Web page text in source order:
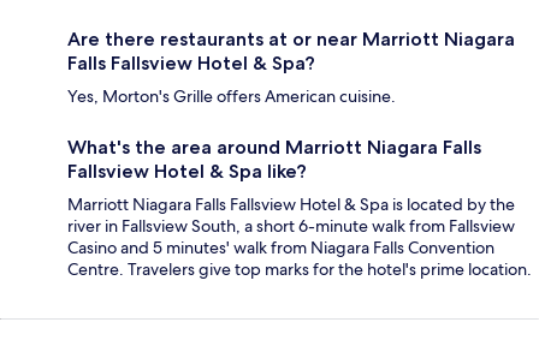
Are there restaurants at or near Marriott Niagara
Falls Fallsview Hotel & Spa?
Yes, Morton's Grille offers American cuisine.
What's the area around Marriott Niagara Falls
Fallsview Hotel & Spa like?
Marriott Niagara Falls Fallsview Hotel & Spa is located by the
river in Fallsview South, a short 6-minute walk from Fallsview
Casino and 5 minutes' walk from Niagara Falls Convention
Centre. Travelers give top marks for the hotel's prime location.